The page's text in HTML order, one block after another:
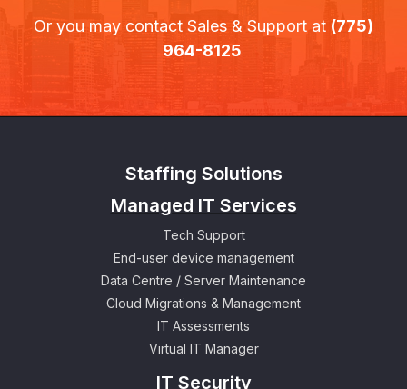
Or you may contact Sales & Support at (775)
964-8125
Staffing Solutions
Managed IT Services
Tech Support
End-user device management
Data Centre / Server Maintenance
Cloud Migrations & Management
IT Assessments
Virtual IT Manager
IT Security